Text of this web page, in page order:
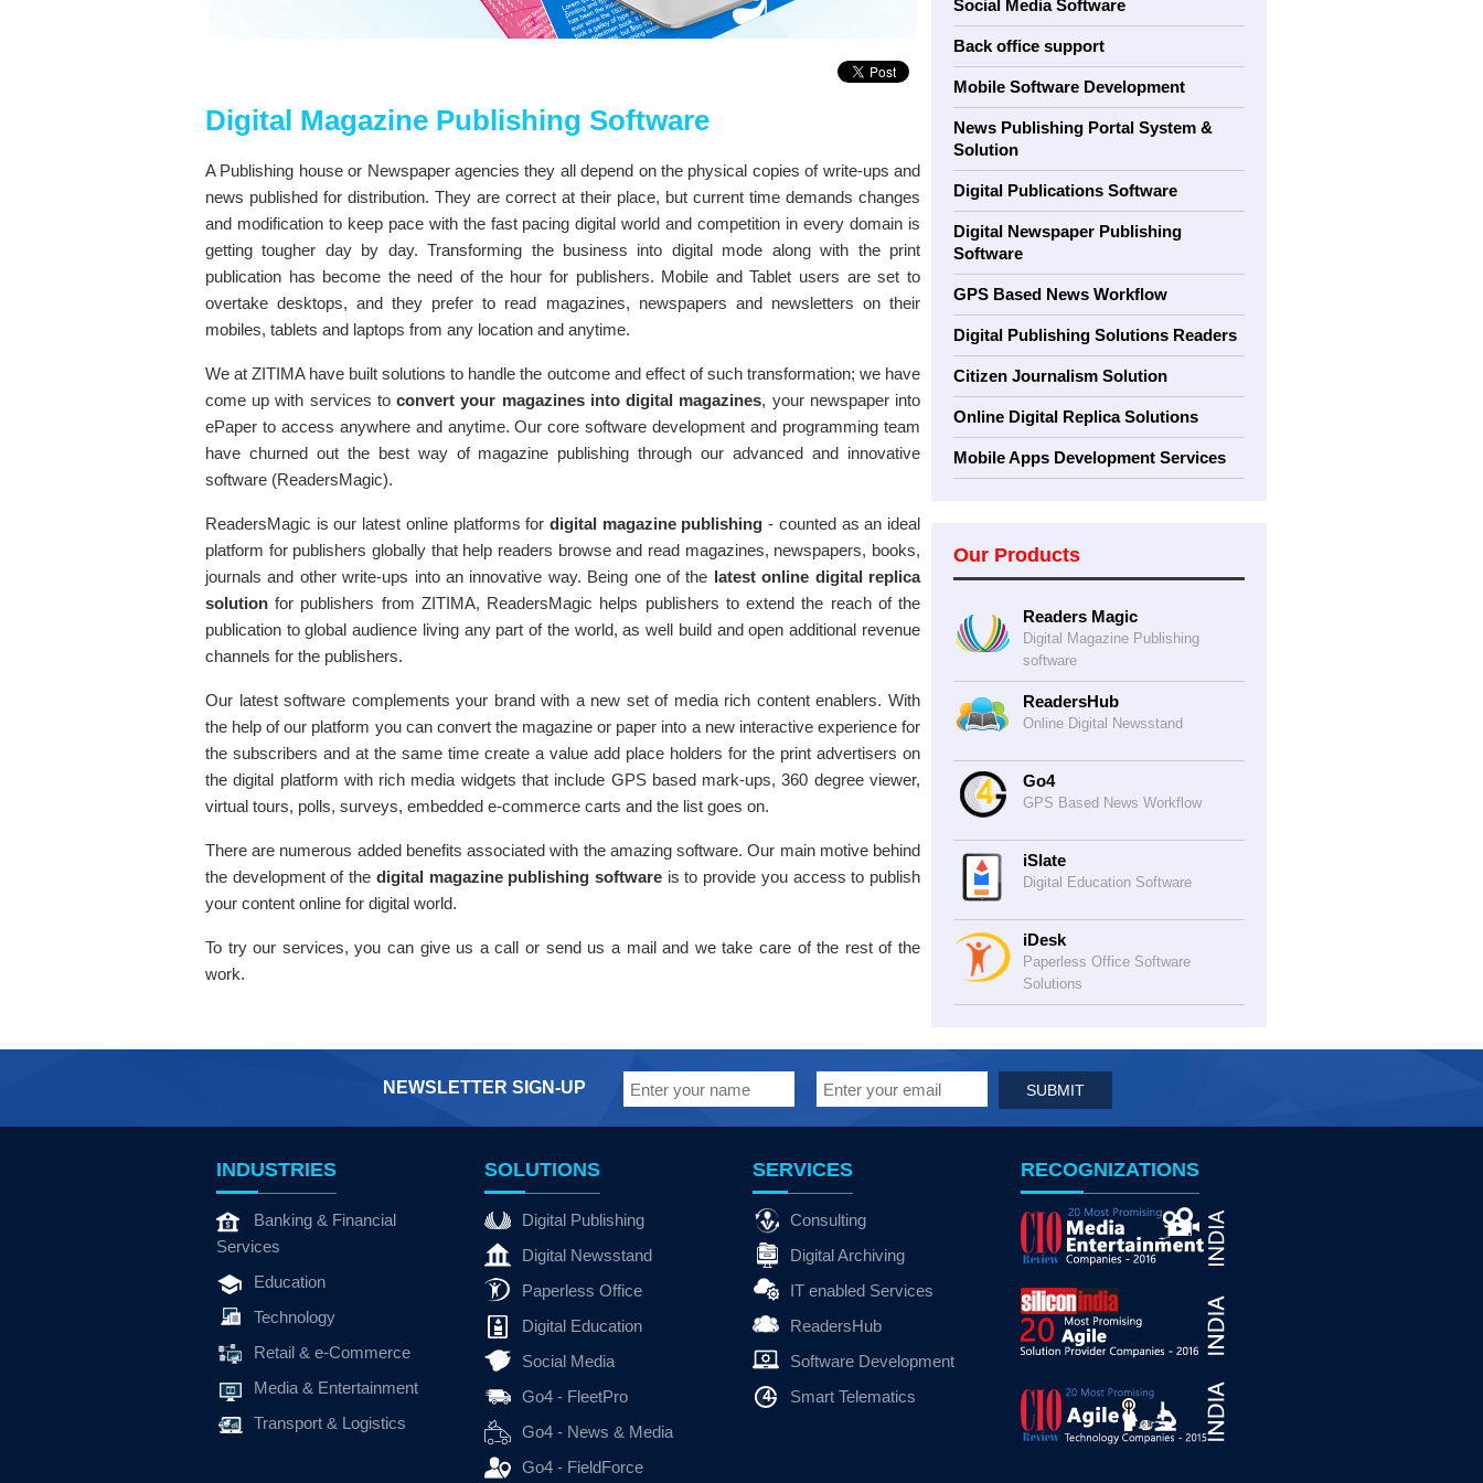
Digital Magazine Publishing Software
A Publishing house or Newspaper agencies they all depend on the physical copies of write-ups and
news published for distribution. They are correct at their place, but current time demands changes
and modification to keep pace with the fast pacing digital world and competition in every domain is
getting tougher day by day. Transforming the business into digital mode along with the print
publication has become the need of the hour for publishers. Mobile and Tablet users are set to
overtake desktops, and they prefer to read magazines, newspapers and newsletters on their
mobiles, tablets and laptops from any location and anytime.
We at ZITIMA have built solutions to handle the outcome and effect of such transformation; we have
come up with services toconvert your magazines into digital magazines, your newspaper into
ePaper to access anywhere and anytime. Our core software development and programming team
have churned out the best way of magazine publishing through our advanced and innovative
software (ReadersMagic).
ReadersMagic is our latest online platforms for digital magazine publishing - counted as an ideal
platform for publishers globally that help readers browse and read magazines, newspapers, books,
journals and other write-ups into an innovative way. Being one of the latest online digital replica
solution for publishers from ZITIMA, ReadersMagic helps publishers to extend the reach of the
publication to global audience living any part of the world, as well build and open additional revenue
channels for the publishers.
Our latest software complements your brand with a new set of media rich content enablers. With
the help of our platform you can convert the magazine or paper into a new interactive experience for
the subscribers and at the same time create a value add place holders for the print advertisers on
the digital platform with rich media widgets that include GPS based mark-ups, 360 degree viewer,
virtual tours, polls, surveys, embedded e-commerce carts and the list goes on.
There are numerous added benefits associated with the amazing software. Our main motive behind
the development of the digital magazine publishing software is to provide you access to publish
your content online for digital world.
To try our services, you can give us a call or send us a mail and we take care of the rest of the
work.
Social Media Software
Back office support
Mobile Software Development
News Publishing Portal System &
Solution
Digital Publications Software
Digital Newspaper Publishing
Software
GPS Based News Workflow
Digital Publishing Solutions Readers
Citizen Journalism Solution
Online Digital Replica Solutions
Mobile Apps Development Services
Our Products
Readers Magic
Digital Magazine Publishing
software
ReadersHub
Online Digital Newsstand
Go4
GPS Based News Workflow
iSlate
Digital Education Software
iDesk
Paperless Office Software
Solutions
NEWSLETTER SIGN-UP
INDUSTRIES
Banking & Financial
Services
Education
Technology
Retail & e-Commerce
Media & Entertainment
Transport & Logistics
SOLUTIONS
Digital Publishing
Digital Newsstand
Paperless Office
Digital Education
Social Media
Go4 - FleetPro
Go4 - News & Media
Go4 - FieldForce
SERVICES
Consulting
Digital Archiving
IT enabled Services
ReadersHub
Software Development
Smart Telematics
RECOGNIZATIONS